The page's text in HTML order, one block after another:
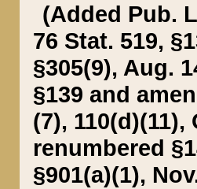
(Added Pub.
76 Stat. 519,
§305(9), Aug.
§139 and
(7), 110(d)(11),
renumbered
§901(a)(1),